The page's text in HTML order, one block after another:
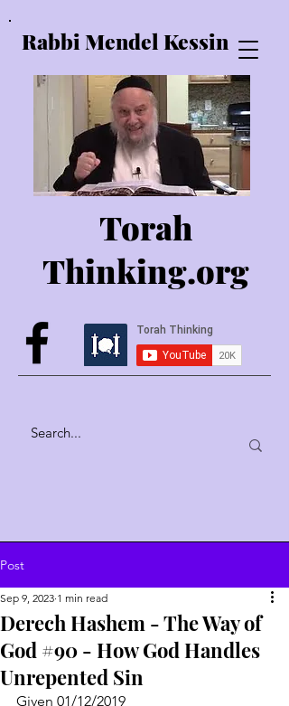
Rabbi Mendel Kessin
Torah
Thinking.org
Post
Derech Hashem - The Way of
God #90 - How God Handles
Unrepented Sin
Sep 9, 2023 1 min read
Given 01/12/2019